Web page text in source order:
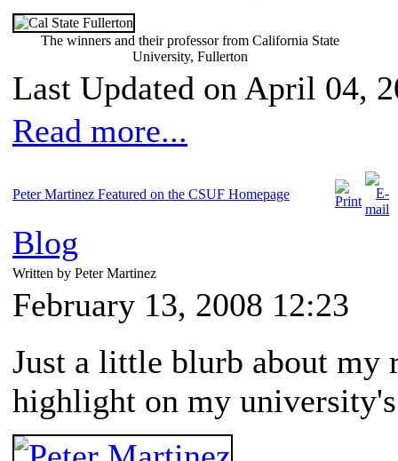
The winners and their professor from California State
University, Fullerton
Last Updated on April 04,
Read more...
Peter Martinez Featured on the CSUF Homepage
Blog
Written by Peter Martinez
February 13, 2008 12:23
Just a little blurb about my
highlight on my